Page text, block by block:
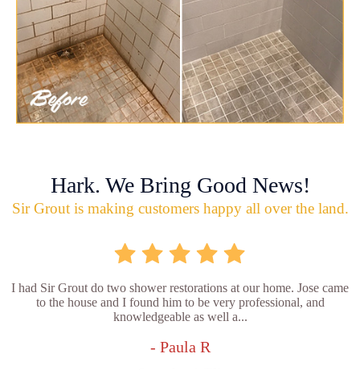
Hark. We Bring Good News!
Sir Grout is making customers happy all over the land.
I had Sir Grout do two shower restorations at our home. Jose came
to the house and I found him to be very professional, and
knowledgeable as well a...
- Paula R